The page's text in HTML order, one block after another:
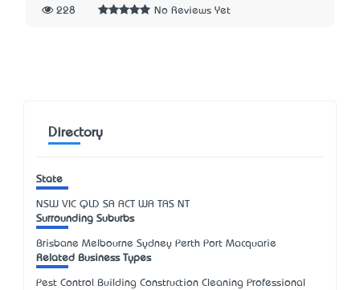
228 No Reviews Yet
Directory
State
NSW VIC QLD SA ACT WA TAS NT
Surrounding Suburbs
Brisbane Melbourne Sydney Perth Port Macquarie
Related Business Types
Pest Control Building Construction Cleaning Professional